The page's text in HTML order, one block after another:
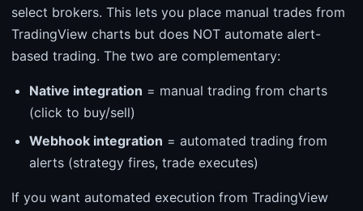
select brokers. This lets you place manual trades from
TradingView charts but does NOT automate alert-
based trading. The two are complementary:
Native integration = manual trading from charts
(click to buy/sell)
Webhook integration = automated trading from
alerts (strategy fires, trade executes)
If you want automated execution from TradingView